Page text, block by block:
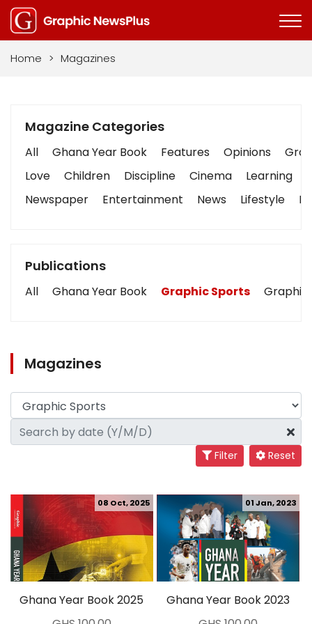
Home > Magazines
Magazine Categories
All Ghana Year Book Features Opinions
Love
Children Discipline Cinema Learning
Newspaper
Entertainment News Lifestyle
Publications
All Ghana Year Book Graphic Sports Graphic
Magazines
Filter Reset
Ghana Year Book 2025
08 Oct, 2025
Ghana Year Book 2023
01 Jan, 2023